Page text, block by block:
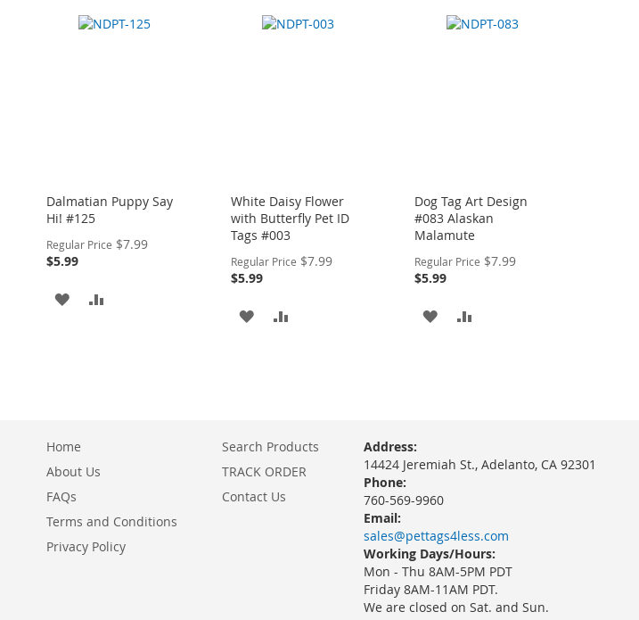
Dalmatian Puppy Say
Hi! #125
Regular Price $7.99Special
$5.99
ADD
White Daisy Flower
with Butterfly Pet ID
Tags #003
Regular Price $7.99Special
$5.99
ADD
Dog Tag Art Design
#083 Alaskan
Malamute
Regular Price $7.99Special
$5.99
ADD
Home
About Us
FAQs
Terms and Conditions
Privacy Policy
Search Products
TRACK ORDER
Contact Us
Address:
14424 Jeremiah St., Adelanto, CA 92301
Phone:
760-569-9960
Email:
sales@pettags4less.com
Working Days/Hours:
Mon - Thu 8AM-5PM PDT
Friday 8AM-11AM PDT.
We are closed on Sat. and Sun.